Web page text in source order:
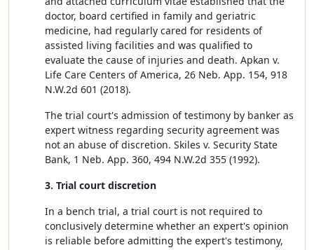
doctor, board certified in family and geriatric
medicine, had regularly cared for residents of
assisted living facilities and was qualified to
evaluate the cause of injuries and death. Apkan v.
Life Care Centers of America, 26 Neb. App. 154, 918
N.W.2d 601 (2018).
The trial court's admission of testimony by banker as
expert witness regarding security agreement was
not an abuse of discretion. Skiles v. Security State
Bank, 1 Neb. App. 360, 494 N.W.2d 355 (1992).
3. Trial court discretion
In a bench trial, a trial court is not required to
conclusively determine whether an expert's opinion
is reliable before admitting the expert's testimony,